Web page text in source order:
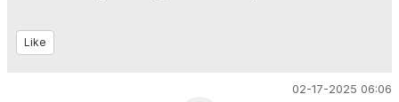
Like
02-17-2025 06:06